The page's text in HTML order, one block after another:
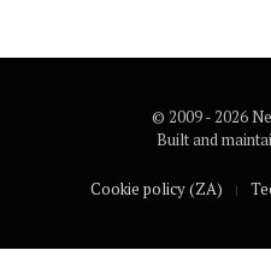
© 2009 - 2026
Built and
Cookie policy (ZA)